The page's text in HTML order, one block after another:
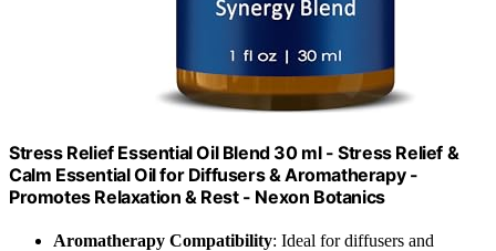
Stress Relief Essential Oil Blend 30 ml - Stress Relief &
Calm Essential Oil for Diffusers & Aromatherapy -
Promotes Relaxation & Rest - Nexon Botanics
Aromatherapy Compatibility: Ideal for diffusers and